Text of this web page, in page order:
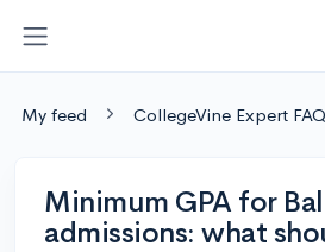
My feed CollegeVine Expert FAQ
Minimum GPA for
admissions: what